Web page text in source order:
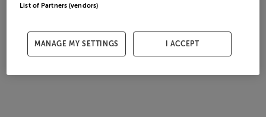
List of Partners (vendors)
MANAGE MY SETTINGS I ACCEPT